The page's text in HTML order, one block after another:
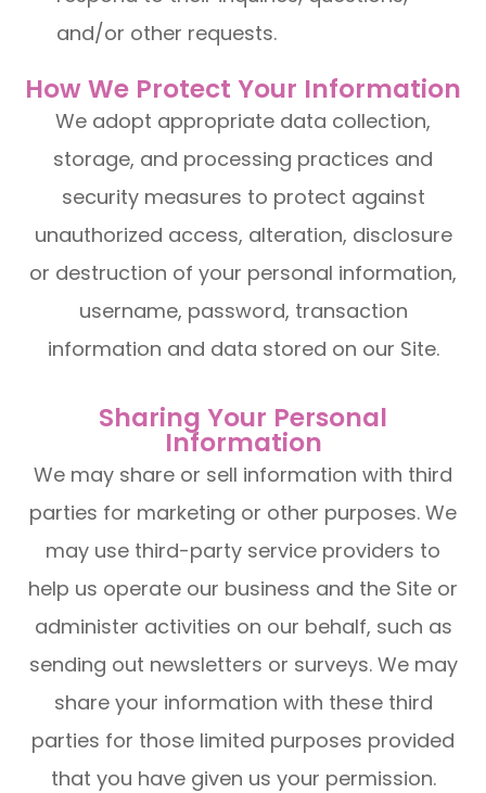
and/or other requests.
How We Protect Your Information
We adopt appropriate data collection,
storage, and processing practices and
security measures to protect against
unauthorized access, alteration, disclosure
or destruction of your personal information,
username, password, transaction
information and data stored on our Site.
Sharing Your Personal
Information
We may share or sell information with third
parties for marketing or other purposes. We
may use third-party service providers to
help us operate our business and the Site or
administer activities on our behalf, such as
sending out newsletters or surveys. We may
share your information with these third
parties for those limited purposes provided
that you have given us your permission.